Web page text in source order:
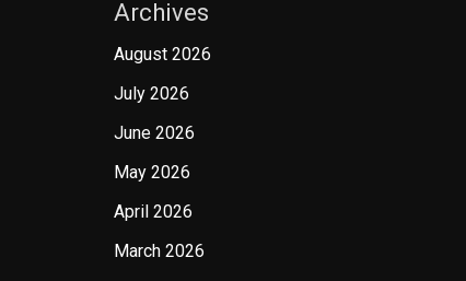
Archives
August 2026
July 2026
June 2026
May 2026
April 2026
March 2026